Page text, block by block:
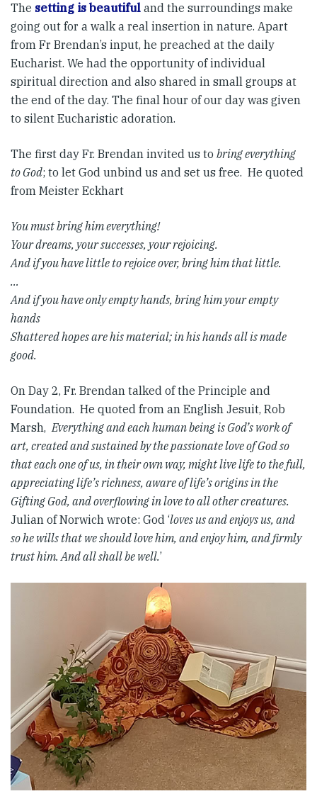
The setting is beautiful and the surroundings make
going out for a walk a real insertion in nature. Apart
from Fr Brendan’s input, he preached at the daily
Eucharist. We had the opportunity of individual
spiritual direction and also shared in small groups at
the end of the day. The final hour of our day was given
to silent Eucharistic adoration.
The first day Fr. Brendan invited us to bring everything
to God; to let God unbind us and set us free. He quoted
from Meister Eckhart
You must bring him everything!
Your dreams, your successes, your rejoicing.
And if you have little to rejoice over, bring him that little.
…
And if you have only empty hands, bring him your empty
hands
Shattered hopes are his material; in his hands all is made
good.
On Day 2, Fr. Brendan talked of the Principle and
Foundation. He quoted from an English Jesuit, Rob
Marsh,Everything and each human being is God’s work of
art, created and sustained by the passionate love of God so
that each one of us, in their own way, might live life to the full,
appreciating life’s richness, aware of life’s origins in the
Gifting God, and overflowing in love to all other creatures.
Julian of Norwich wrote: God ‘loves us and enjoys us, and
so he wills that we should love him, and enjoy him, and firmly
trust him. And all shall be well.’